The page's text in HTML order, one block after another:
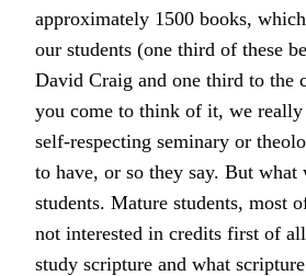
approximately 1500 books,
our students (one third of these
David Craig and one third to the
you come to think of it, we
self-respecting seminary or
to have, or so they say. But what
students. Mature students, most
not interested in credits first of
study scripture and what